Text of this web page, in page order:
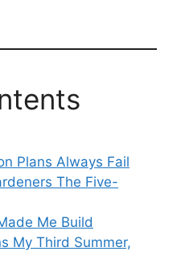
Plans Always Fail
The Five-
Me Build
My Third Summer,